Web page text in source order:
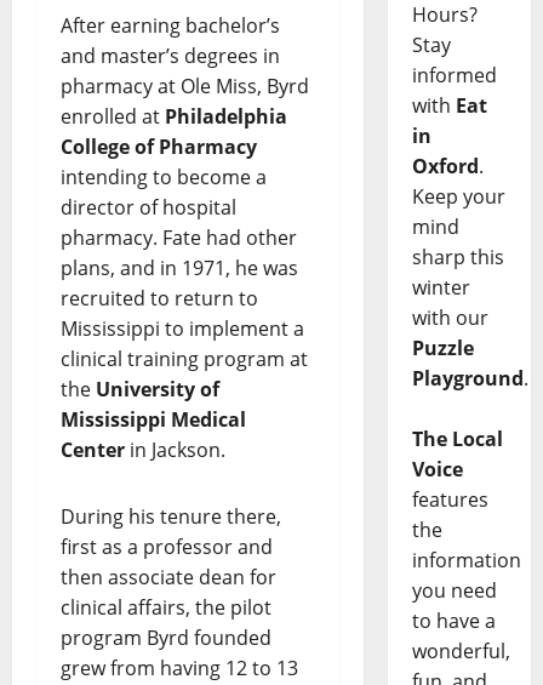
After earning bachelor’s
and master’s degrees in
pharmacy at Ole Miss, Byrd
enrolled at Philadelphia
College of Pharmacy
intending to become a
director of hospital
pharmacy. Fate had other
plans, and in 1971, he was
recruited to return to
Mississippi to implement a
clinical training program at
the University of
Mississippi Medical
Center in Jackson.
During his tenure there,
first as a professor and
then associate dean for
clinical affairs, the pilot
program Byrd founded
grew from having 12 to 13
Hours?
Stay
informed
with Eat
in
Oxford.
Keep your
mind
sharp this
winter
with our
Puzzle
Playground.
The Local
Voice
features
the
information
you need
to have a
wonderful,